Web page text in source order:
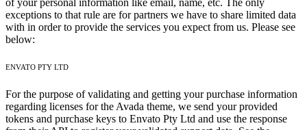
of your personal information like email, name, etc. The only
exceptions to that rule are for partners we have to share limited data
with in order to provide the services you expect from us. Please see
below:
ENVATO PTY LTD
For the purpose of validating and getting your purchase information
regarding licenses for the Avada theme, we send your provided
tokens and purchase keys to Envato Pty Ltd and use the response